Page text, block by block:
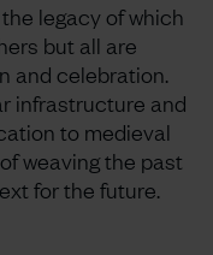
legacy of which
but all are
and celebration.
infrastructure and
to medieval
weaving the past
for the future.